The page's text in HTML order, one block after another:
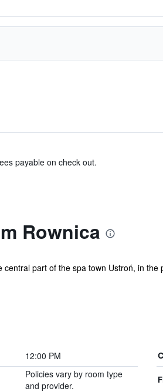
payable on check out.
Rownica
part of the spa town Ustroń, in
12:00 PM
Policies vary by room type
and provider.